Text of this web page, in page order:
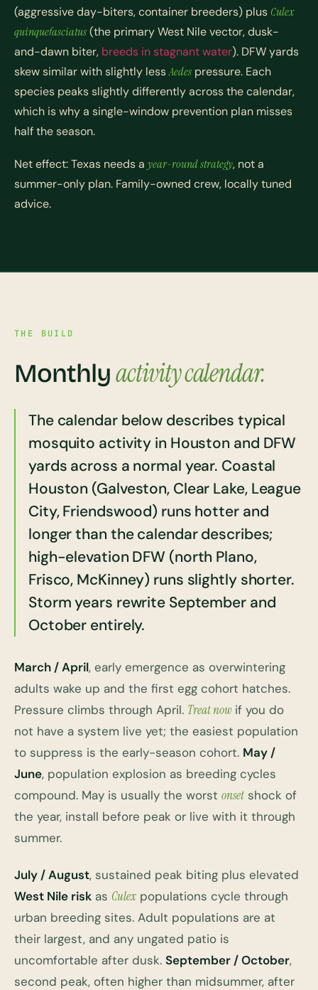
(aggressive day-biters, container breeders) plus Culex
quinquefasciatus(the primary West Nile vector, dusk-
and-dawn biter, breeds in stagnant water). DFW yards
skew similar with slightly lessAedes pressure. Each
species peaks slightly differently across the calendar,
which is why a single-window prevention plan misses
half the season.
Net effect: Texas needs a year-round strategy, not a
summer-only plan. Family-owned crew, locally tuned
advice.
THE BUILD
Monthlyactivity calendar.
The calendar below describes typical
mosquito activity in Houston and DFW
yards across a normal year. Coastal
Houston (Galveston, Clear Lake, League
City, Friendswood) runs hotter and
longer than the calendar describes;
high-elevation DFW (north Plano,
Frisco, McKinney) runs slightly shorter.
Storm years rewrite September and
October entirely.
March / April, early emergence as overwintering
adults wake up and the first egg cohort hatches.
Pressure climbs through April. Treat now if you do
not have a system live yet; the easiest population
to suppress is the early-season cohort. May /
June, population explosion as breeding cycles
compound. May is usually the worst onset shock of
the year, install before peak or live with it through
summer.
July / August, sustained peak biting plus elevated
West Nile risk as Culex populations cycle through
urban breeding sites. Adult populations are at
their largest, and any ungated patio is
uncomfortable after dusk. September / October,
second peak, often higher than midsummer, after